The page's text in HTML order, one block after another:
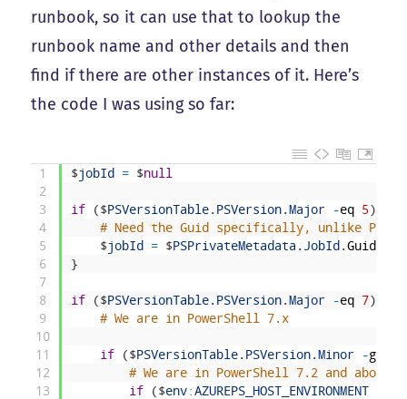
runbook, so it can use that to lookup the
runbook name and other details and then
find if there are other instances of it. Here’s
the code I was using so far:
1
2
3
4
5
6
7
8
9
10
11
12
13
$jobId = $null
if ($PSVersionTable. PSVersion.Major -eq 5)
# Need the Guid specifically, unlike
$jobId = $PSPrivateMetadata . JobId .Guid
}
if ($PSVersionTable. PSVersion.Major -eq 7)
# We are in PowerShell 7.x
if ($PSVersionTable. PSVersion.Minor -gt
# We are in PowerShell 7.2 and above
if
($env:AZUREPS_HOST_ENVIRONMENT